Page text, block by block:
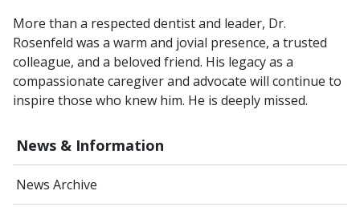
News & Information
News Archive
More than a respected dentist and leader, Dr.
Rosenfeld was a warm and jovial presence, a trusted
colleague, and a beloved friend. His legacy as a
compassionate caregiver and advocate will continue to
inspire those who knew him. He is deeply missed.